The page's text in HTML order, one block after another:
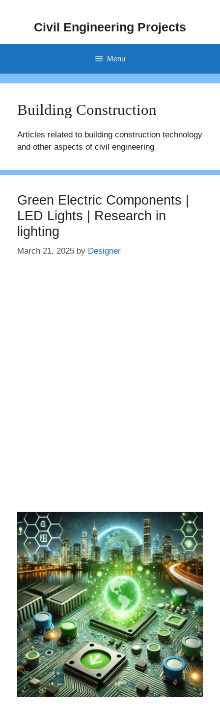
Civil Engineering Projects
Menu
Building Construction
Articles related to building construction technology
and other aspects of civil engineering
Green Electric Components |
LED Lights | Research in
lighting
March 21, 2025 by Designer